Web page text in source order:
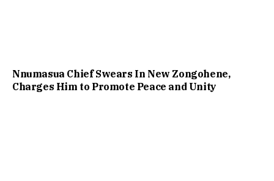
Nnumasua Chief Swears In New Zongohene,
Charges Him to Promote Peace and Unity